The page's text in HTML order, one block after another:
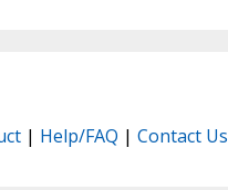
| Help/FAQ | Contact Us